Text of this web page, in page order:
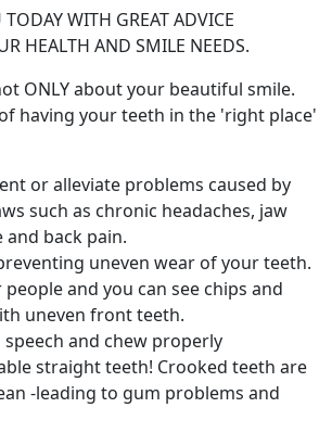
WITH GREAT ADVICE
HEALTH AND SMILE NEEDS.
ONLY about your beautiful smile.
having your teeth in the 'right place'
or alleviate problems caused by
such as chronic headaches, jaw
and back pain.
uneven wear of your teeth.
and you can see chips and
uneven front teeth.
and chew properly
straight teeth! Crooked teeth are
-leading to gum problems and